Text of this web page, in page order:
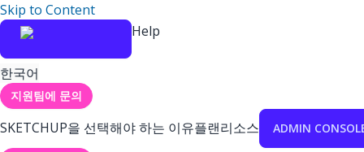
Skip to Content
Help
한국어
지원팀에 문의
SKETCHUP을 선택해야 하는 이유플랜리소스 ADMIN